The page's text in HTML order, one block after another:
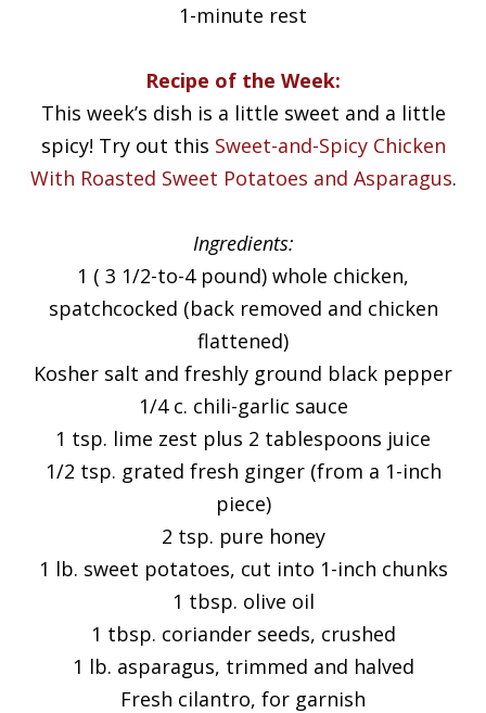
1-minute rest
Recipe of the Week:
This week’s dish is a little sweet and a little
spicy! Try out this Sweet-and-Spicy Chicken
With Roasted Sweet Potatoes and Asparagus.
Ingredients:
1 ( 3 1/2-to-4 pound) whole chicken,
spatchcocked (back removed and chicken
flattened)
Kosher salt and freshly ground black pepper
1/4 c. chili-garlic sauce
1 tsp. lime zest plus 2 tablespoons juice
1/2 tsp. grated fresh ginger (from a 1-inch
piece)
2 tsp. pure honey
1 lb. sweet potatoes, cut into 1-inch chunks
1 tbsp. olive oil
1 tbsp. coriander seeds, crushed
1 lb. asparagus, trimmed and halved
Fresh cilantro, for garnish